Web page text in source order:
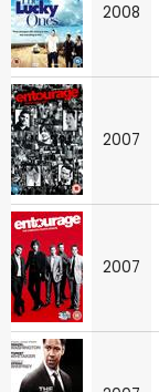
2008
2007
2007